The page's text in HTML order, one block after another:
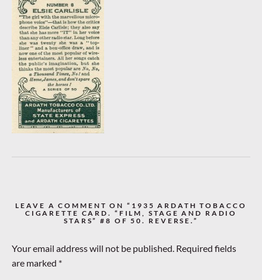
LEAVE A COMMENT ON “1935 ARDATH TOBACCO
CIGARETTE CARD. “FILM, STAGE AND RADIO
STARS” #8 OF 50. REVERSE.”
Your email address will not be published. Required fields
are marked *